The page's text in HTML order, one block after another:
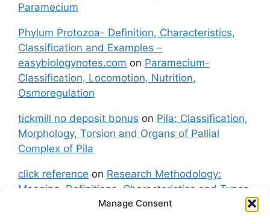
Manage Consent
Paramecium
Phylum Protozoa- Definition, Characteristics,
Classification and Examples –
easybiologynotes.com on Paramecium-
Classification, Locomotion, Nutrition,
Osmoregulation
tickmill no deposit bonus on Pila: Classification,
Morphology, Torsion and Organs of Pallial
Complex of Pila
click reference on Research Methodology:
Meaning, Definitions, Characteristics and Types